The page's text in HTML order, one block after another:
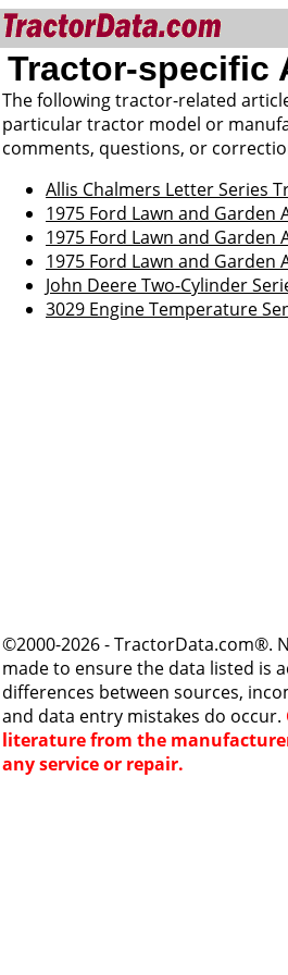
Tractor-specific
The following tractor-related
particular tractor model or
comments, questions, or
Allis Chalmers Letter Series
1975 Ford Lawn and Garden
1975 Ford Lawn and Garden
1975 Ford Lawn and Garden
John Deere Two-Cylinder
3029 Engine Temperature
©2000-2026 - TractorData.com®.
made to ensure the data listed is
differences between sources,
and data entry mistakes do occur.
literature from the
any service or repair.